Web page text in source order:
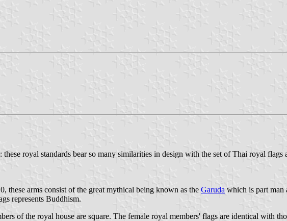
: these royal standards bear so many similarities in design with the set of Thai royal
these arms consist of the great mythical being known as the Garuda which is part man
represents Buddhism.
of the royal house are square. The female royal members' flags are identical with